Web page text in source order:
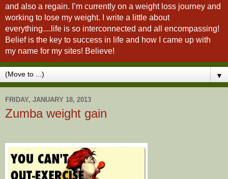
and also a regain. I’m currently on a weight loss journey and
working to lose my weight. I write a little about
everything....life is so interconnected and all encompassing!
Belief is the key to success in life and how I came up with
my name for my sites! Believe!
▼
FRIDAY, JANUARY 18, 2013
Zumba weight gain